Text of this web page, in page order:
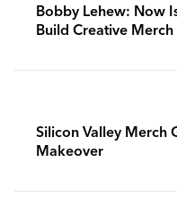
Bobby Lehew: Now
Build Creative Merch
Silicon Valley Merch
Makeover